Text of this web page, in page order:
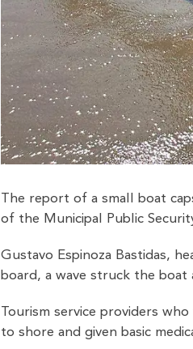
The report of a small boat
of the Municipal Public
Gustavo Espinoza Bastidas,
board, a wave struck the
Tourism service providers
to shore and given basic